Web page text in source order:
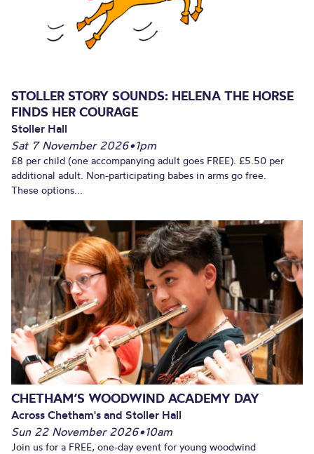
STOLLER STORY SOUNDS: HELENA THE HORSE
FINDS HER COURAGE
Stoller Hall
Sat 7 November 2026•1pm
£8 per child (one accompanying adult goes FREE). £5.50 per
additional adult. Non-participating babes in arms go free.
These options...
CHETHAM’S WOODWIND ACADEMY DAY
Across Chetham's and Stoller Hall
Sun 22 November 2026•10am
Join us for a FREE, one-day event for young woodwind